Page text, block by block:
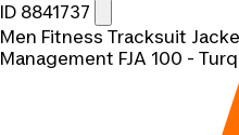
ID 8841737
Men Fitness Tracksuit
Management FJA 100 -